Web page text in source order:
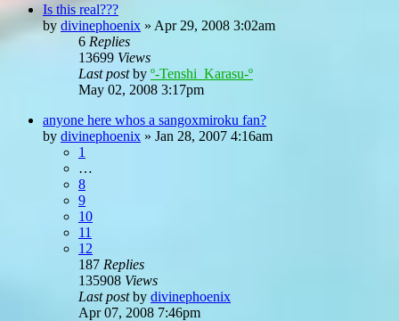
Is this real???
by divinephoenix » Apr 29, 2008 3:02am
6 Replies
13699 Views
Last postby º-Tenshi_Karasu-º
May 02, 2008 3:17pm
anyone here whos a sangoxmiroku fan?
by divinephoenix » Jan 28, 2007 4:16am
1
…
8
9
10
11
12
187 Replies
135908 Views
Last postby divinephoenix
Apr 07, 2008 7:46pm